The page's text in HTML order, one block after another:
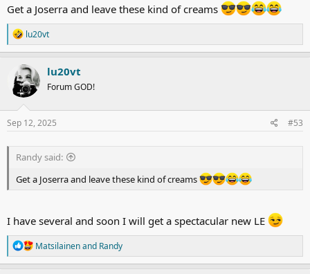
Get a Joserra and leave these kind of creams
R
e
a
c
t
i
o
n
s
lu20vt
lu20vt
Forum GOD!
Sep 12, 2025 #53
Randy said:
Get a Joserra and leave these kind of creams
I have several and soon I will get a spectacular new LE
R
e
a
Matsilainenand Randy